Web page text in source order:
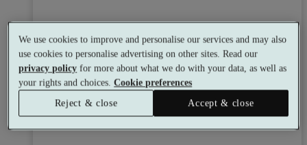
We use cookies to improve and personalise our services and may also
use cookies to personalise advertising on other sites. Read our
privacy policy for more about what we do with your data, as well as
your rights and choices.Cookie preferences
Reject & close
Accept & close